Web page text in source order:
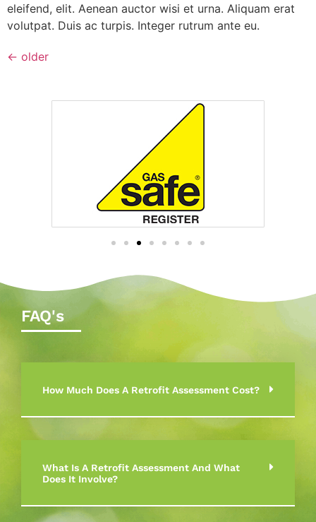
eleifend, elit. Aenean auctor wisi et urna. Aliquam erat
volutpat. Duis ac turpis. Integer rutrum ante eu.
← older
FAQ's
How Much Does A Retrofit Assessment Cost?
What Is A Retrofit Assessment And What
Does It Involve?